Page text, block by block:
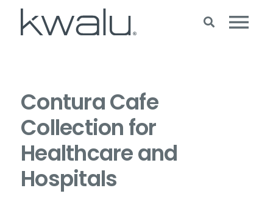
Contura Cafe
Collection for
Healthcare and
Hospitals